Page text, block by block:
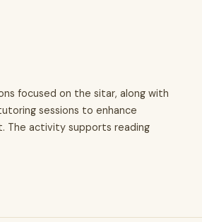
focused on the sitar, along with
sessions to enhance
The activity supports reading